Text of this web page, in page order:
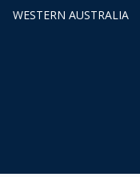
WESTERN AUSTRALIA